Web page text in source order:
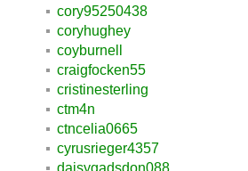
cory95250438
coryhughey
coyburnell
craigfocken55
cristinesterling
ctm4n
ctncelia0665
cyrusrieger4357
daisygadsdon088